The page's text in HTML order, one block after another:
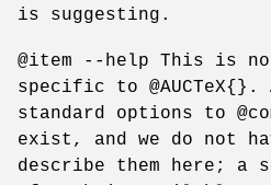
is suggesting.
@item --help This is
specific to @AUCTeX{}.
standard options to
exist, and we do not
describe them here; a